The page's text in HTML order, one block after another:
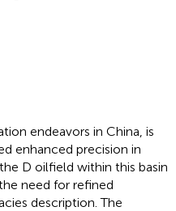
endeavors in China, is
enhanced precision in
D oilfield within this basin
need for refined
description. The